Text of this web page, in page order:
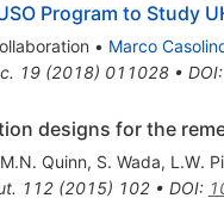
Program to Study
• Marco
19(2018) 011028• DOI:
designs for the
M.N. Quinn, S. Wada, L.W.
112(2015) 102• DOI: